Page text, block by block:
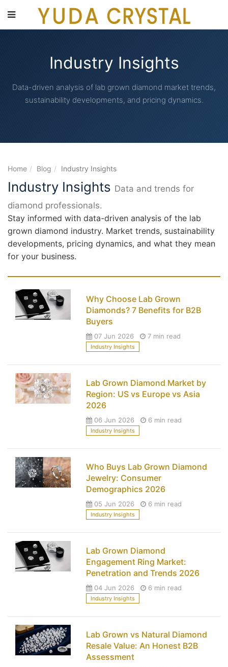
content
Industry Insights
Data-driven analysis of lab grown diamond market trends,
sustainability developments, and pricing dynamics.
Home Blog Industry Insights
Industry Insights Data and trends for
diamond professionals.
Stay informed with data-driven analysis of the lab
grown diamond industry. Market trends, sustainability
developments, pricing dynamics, and what they mean
for your business.
Why Choose Lab Grown
Diamonds? 7 Benefits for B2B
Buyers
07 Jun 2026 7 min read
Industry Insights
Lab Grown Diamond Market by
Region: US vs Europe vs Asia
2026
06 Jun 2026 6 min read
Industry Insights
Who Buys Lab Grown Diamond
Jewelry: Consumer
Demographics 2026
05 Jun 2026 6 min read
Industry Insights
Lab Grown Diamond
Engagement Ring Market:
Penetration and Trends 2026
04 Jun 2026 6 min read
Industry Insights
Lab Grown vs Natural Diamond
Resale Value: An Honest B2B
Assessment